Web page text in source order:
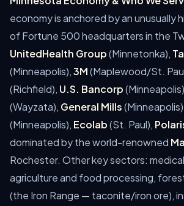
economy is anchored by an unusually
of Fortune 500 headquarters in the
UnitedHealth Group(Minnetonka),
(Minneapolis),3M(Maplewood/St.
(Richfield), U.S. Bancorp
(Wayzata), General Mills
(Minneapolis), Ecolab(St. Paul),
dominated by the world-renowned
Rochester. Other key sectors:
agriculture and food processing,
(the Iron Range — taconite/iron ore),